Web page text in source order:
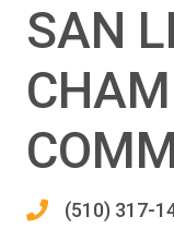
SAN
(510) 317-